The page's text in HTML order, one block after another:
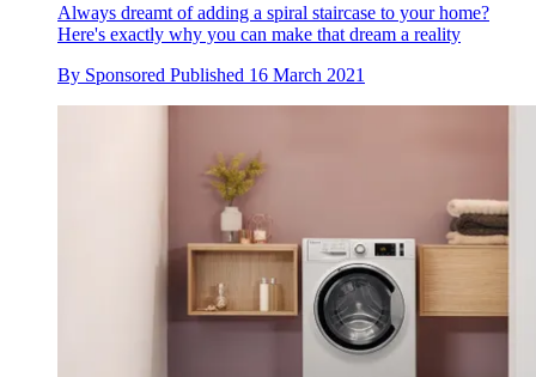
Always dreamt of adding a spiral staircase to your home?
Here's exactly why you can make that dream a reality
By Sponsored Published 16 March 2021